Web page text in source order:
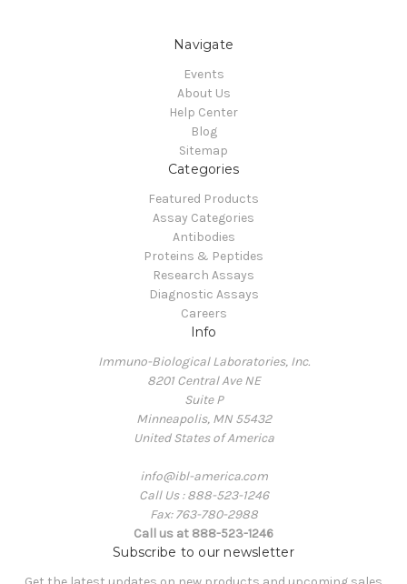
Navigate
Events
About Us
Help Center
Blog
Sitemap
Categories
Featured Products
Assay Categories
Antibodies
Proteins & Peptides
Research Assays
Diagnostic Assays
Careers
Info
Immuno-Biological Laboratories, Inc.
8201 Central Ave NE
Suite P
Minneapolis, MN 55432
United States of America
info@ibl-america.com
Call Us : 888-523-1246
Fax: 763-780-2988
Call us at 888-523-1246
Subscribe to our newsletter